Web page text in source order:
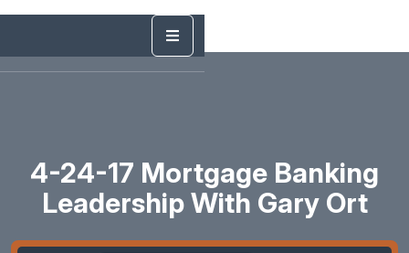
4-24-17 Mortgage Banking
Leadership With Gary Ort